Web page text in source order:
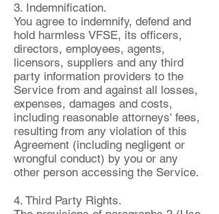
3. Indemnification.
You agree to indemnify, defend and
hold harmless VFSE, its officers,
directors, employees, agents,
licensors, suppliers and any third
party information providers to the
Service from and against all losses,
expenses, damages and costs,
including reasonable attorneys' fees,
resulting from any violation of this
Agreement (including negligent or
wrongful conduct) by you or any
other person accessing the Service.
4. Third Party Rights.